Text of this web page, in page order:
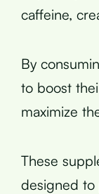
caffeine,
By
to boost
maximize
These
designed to